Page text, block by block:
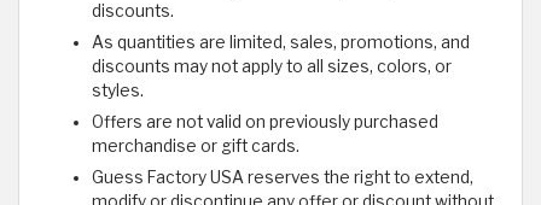
discounts.
As quantities are limited, sales, promotions, and
discounts may not apply to all sizes, colors, or
styles.
Offers are not valid on previously purchased
merchandise or gift cards.
Guess Factory USA reserves the right to extend,